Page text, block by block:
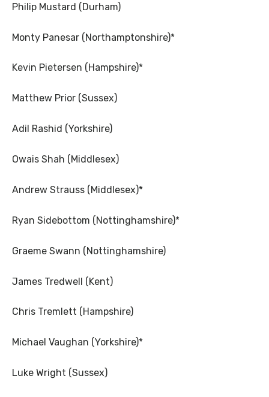
Philip Mustard (Durham)
Monty Panesar (Northamptonshire)*
Kevin Pietersen (Hampshire)*
Matthew Prior (Sussex)
Adil Rashid (Yorkshire)
Owais Shah (Middlesex)
Andrew Strauss (Middlesex)*
Ryan Sidebottom (Nottinghamshire)*
Graeme Swann (Nottinghamshire)
James Tredwell (Kent)
Chris Tremlett (Hampshire)
Michael Vaughan (Yorkshire)*
Luke Wright (Sussex)